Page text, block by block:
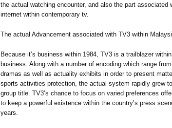
the actual watching encounter, and also the part associated
internet within contemporary tv.
The actual Advancement associated with TV3 within
Because it’s business within 1984, TV3 is a trailblazer
business. Along with a number of encoding which range
dramas as well as actuality exhibits in order to present
sports activities protection, the actual system rapidly grew
group title. TV3’s chance to focus on varied preferences
to keep a powerful existence within the country’s press
years.